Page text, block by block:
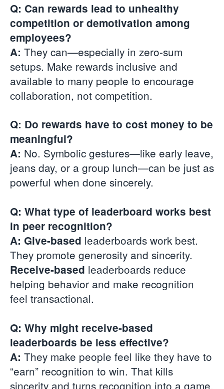
Q: Can rewards lead to unhealthy
competition or demotivation among
employees?
A: They can—especially in zero-sum
setups. Make rewards inclusive and
available to many people to encourage
collaboration, not competition.
Q: Do rewards have to cost money to be
meaningful?
A: No. Symbolic gestures—like early leave,
jeans day, or a group lunch—can be just as
powerful when done sincerely.
Q: What type of leaderboard works best
in peer recognition?
A: Give-based leaderboards work best.
They promote generosity and sincerity.
Receive-based leaderboards reduce
helping behavior and make recognition
feel transactional.
Q: Why might receive-based
leaderboards be less effective?
A: They make people feel like they have to
“earn” recognition to win. That kills
sincerity and turns recognition into a game.